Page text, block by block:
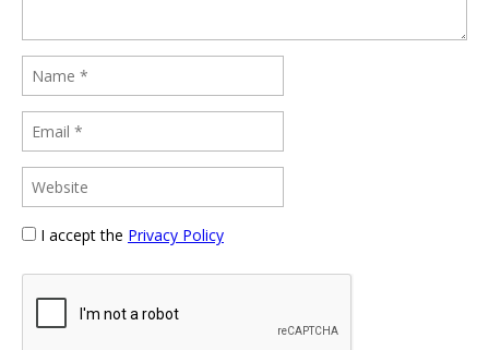
I accept the Privacy Policy